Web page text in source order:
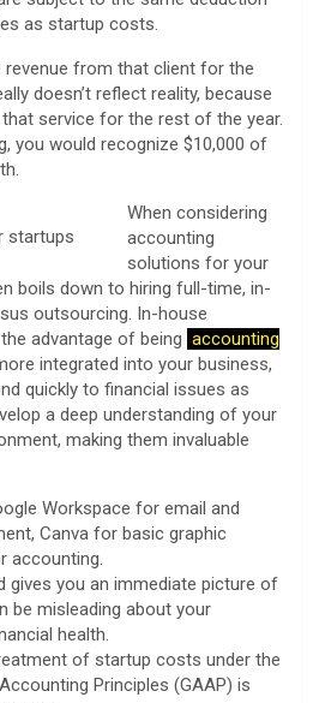
as startup costs.
revenue from that client for the
doesn’t reflect reality, because
service for the rest of the year.
you would recognize $10,000 of
When considering
accounting
solutions for your
boils down to hiring full-time, in-
outsourcing. In-house
advantage of being accounting
integrated into your business,
quickly to financial issues as
a deep understanding of your
making them invaluable
Workspace for email and
Canva for basic graphic
accounting.
gives you an immediate picture of
be misleading about your
health.
of startup costs under the
Principles (GAAP) is